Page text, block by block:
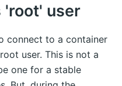
'root' user
connect to a container
user. This is not a
one for a stable